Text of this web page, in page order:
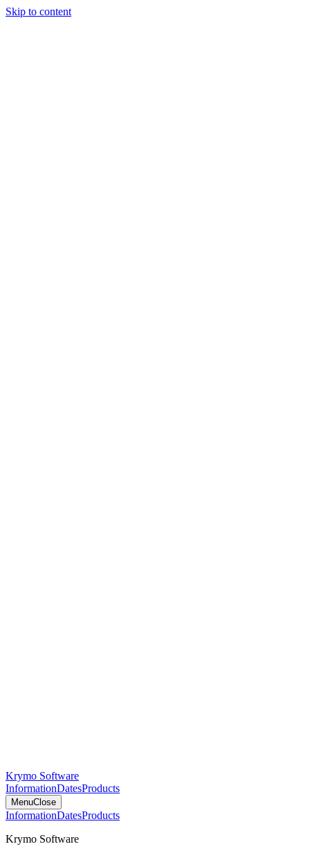
Skip to content
Krymo Software
InformationDatesProducts
MenuClose
InformationDatesProducts
Krymo Software